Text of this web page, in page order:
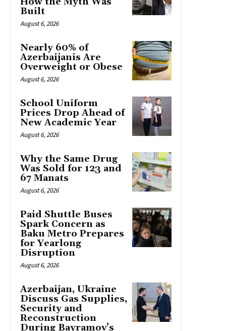
Built
August 6, 2026
Nearly 60% of
Azerbaijanis Are
Overweight or Obese
August 6, 2026
School Uniform
Prices Drop Ahead of
New Academic Year
August 6, 2026
Why the Same Drug
Was Sold for 123 and
67 Manats
August 6, 2026
Paid Shuttle Buses
Spark Concern as
Baku Metro Prepares
for Yearlong
Disruption
August 6, 2026
Azerbaijan, Ukraine
Discuss Gas Supplies,
Security and
Reconstruction
During Bayramov’s